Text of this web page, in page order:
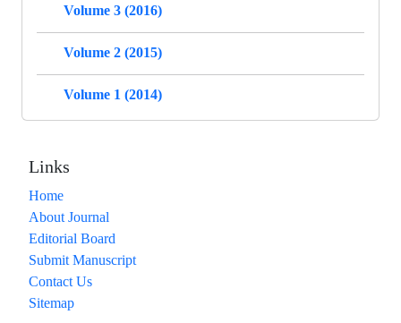
Volume 3 (2016)
Volume 2 (2015)
Volume 1 (2014)
Links
Home
About Journal
Editorial Board
Submit Manuscript
Contact Us
Sitemap